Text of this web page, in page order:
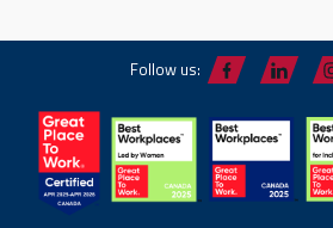
Follow us: